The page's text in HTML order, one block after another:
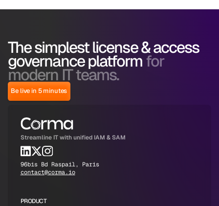
The simplest license & access
governance platform for
modern IT teams.
Be live in 5 minutes
Streamline IT with unified IAM & SAM
96bis Bd Raspail, Paris
contact@corma.io
PRODUCT